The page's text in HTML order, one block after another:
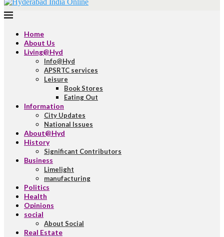
Home
About Us
Living@Hyd
Info@Hyd
APSRTC services
Leisure
Book Stores
Eating Out
Information
City Updates
National Issues
About@Hyd
History
Significant Contributors
Business
Limelight
manufacturing
Politics
Health
Opinions
social
About Social
Real Estate